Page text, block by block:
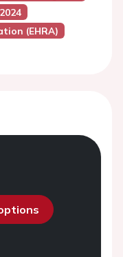
(EHRA)